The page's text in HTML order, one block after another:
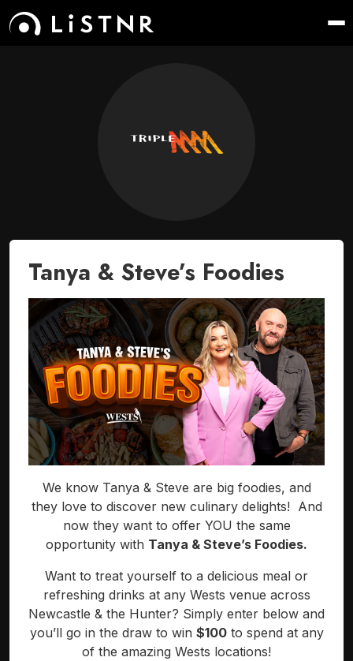
Tanya & Steve’s Foodies
We know Tanya & Steve are big foodies, and
they love to discover new culinary delights! And
now they want to offer YOU the same
opportunity with Tanya & Steve’s Foodies.
Want to treat yourself to a delicious meal or
refreshing drinks at any Wests venue across
Newcastle & the Hunter? Simply enter below and
you’ll go in the draw to win $100to spend at any
of the amazing Wests locations!